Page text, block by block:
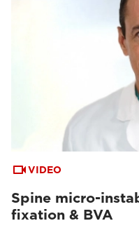
VIDEO
Spine micro-
fixation & BVA